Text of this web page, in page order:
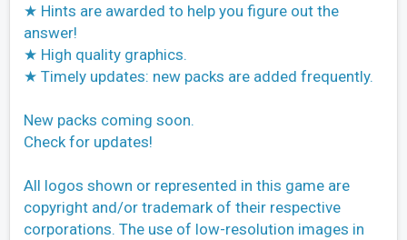
★ Hints are awarded to help you figure out the
answer!
★ High quality graphics.
★ Timely updates: new packs are added frequently.
New packs coming soon.
Check for updates!
All logos shown or represented in this game are
copyright and/or trademark of their respective
corporations. The use of low-resolution images in